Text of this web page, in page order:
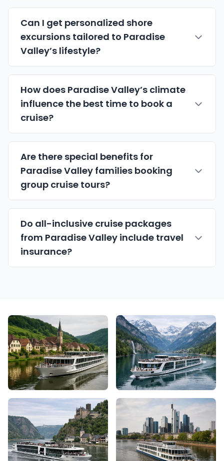
Can I get personalized shore
excursions tailored to Paradise
Valley’s lifestyle?
How does Paradise Valley’s climate
influence the best time to book a
cruise?
Are there special benefits for
Paradise Valley families booking
group cruise tours?
Do all-inclusive cruise packages
from Paradise Valley include travel
insurance?